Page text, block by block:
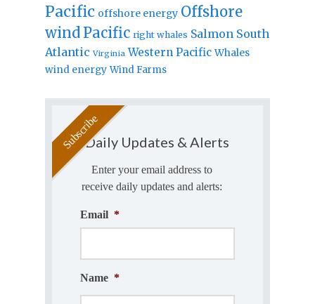
Pacific offshore energy Offshore
windPacific right whales Salmon South
Atlantic Virginia Western Pacific Whales
wind energy Wind Farms
Daily Updates & Alerts
Enter your email address to
receive daily updates and alerts:
Email *
Name *